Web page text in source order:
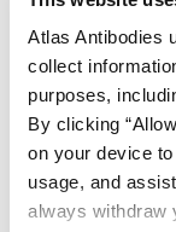
Atlas Antibodies
collect
purposes,
By clicking
on your device
usage, and
always withdraw
reference on
Submit
Researcher